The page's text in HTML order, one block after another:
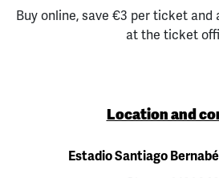
Buy online, save €3 per ticket and
at the ticket
Location and
Estadio Santiago